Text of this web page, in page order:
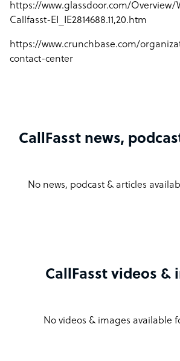
https://www.glassdoor.com/
Callfasst-EI_IE2814688.11,20.htm
https://www.crunchbase.com/
contact-center
CallFasst news,
No news, podcast & articles
CallFasst videos &
No videos & images available